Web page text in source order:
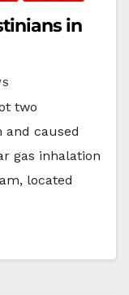
in
two
and caused
gas inhalation
located